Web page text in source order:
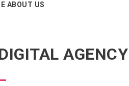
ABOUT US
AGENCY